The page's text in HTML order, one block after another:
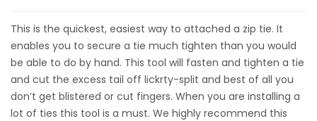
This is the quickest, easiest way to attached a zip tie. It
enables you to secure a tie much tighten than you would
be able to do by hand. This tool will fasten and tighten a tie
and cut the excess tail off lickrty-split and best of all you
don’t get blistered or cut fingers. When you are installing a
lot of ties this tool is a must. We highly recommend this